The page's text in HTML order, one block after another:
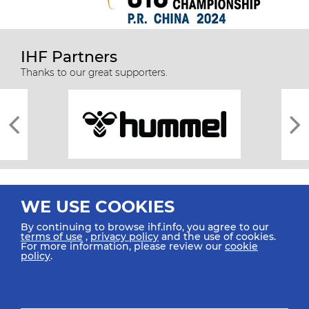
IHF Partners
Thanks to our great supporters.
All rights reserved © 2026 IHF
WE USE COOKIES
By continuing to browse ihf.info, you agree to our
terms of use ,privacy policy and the use of cookies.
For more information, please review our cookie
policy.